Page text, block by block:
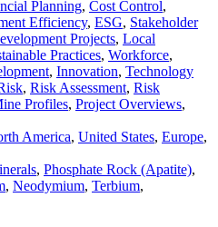
Planning, Cost Control,
Efficiency, ESG, Stakeholder
Projects, Local
Practices, Workforce,
, Innovation, Technology
, Risk Assessment, Risk
Profiles, Project Overviews,
America, United States, Europe,
, Phosphate Rock (Apatite),
, Neodymium, Terbium,